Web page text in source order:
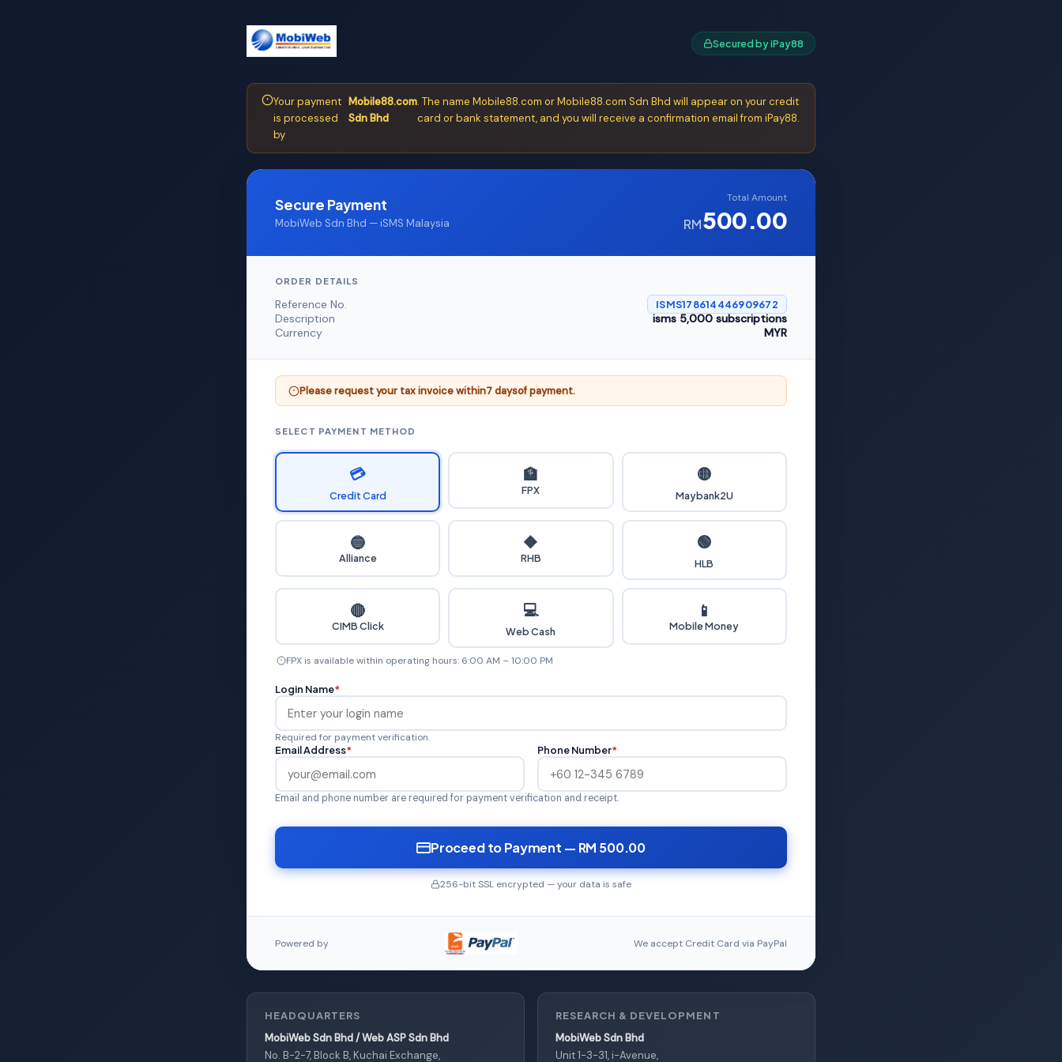
Secured by iPay88
Your payment
is processed
by
Mobile88.com
Sdn Bhd
. The name Mobile88.com or Mobile88.com Sdn Bhd will appear on your credit
card or bank statement, and you will receive a confirmation email from iPay88.
Secure Payment
MobiWeb Sdn Bhd — iSMS Malaysia
Total Amount
RM500.00
ORDER DETAILS
Reference No. ISMS178614446909672
Description
isms 5,000 subscriptions
Currency
MYR
Please request your tax invoice within7 daysof payment.
SELECT PAYMENT METHOD
💳
Credit Card
🏦
FPX
🟡
Maybank2U
🔵
Alliance
🔶
RHB
🟢
HLB
🔴
CIMB Click
💻
Web Cash
📱
Mobile Money
FPX is available within operating hours: 6:00 AM – 10:00 PM
Login Name*
Required for payment verification.
Email Address* Phone Number*
Email and phone number are required for payment verification and receipt.
Proceed to Payment — RM 500.00
256-bit SSL encrypted — your data is safe
Powered by We accept Credit Card via PayPal
HEADQUARTERS
MobiWeb Sdn Bhd / Web ASP Sdn Bhd
No. B-2-7, Block B, Kuchai Exchange,
RESEARCH & DEVELOPMENT
MobiWeb Sdn Bhd
Unit 1-3-31, i-Avenue,